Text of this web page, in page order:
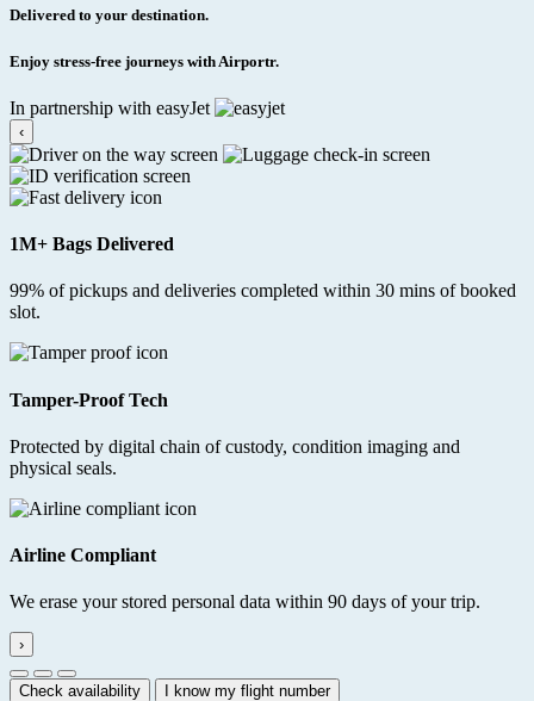
Delivered to your destination.
Enjoy stress-free journeys with Airportr.
In partnership with easyJet
‹
1M+ Bags Delivered
99% of pickups and deliveries completed within 30 mins of booked
slot.
Tamper-Proof Tech
Protected by digital chain of custody, condition imaging and
physical seals.
Airline Compliant
We erase your stored personal data within 90 days of your trip.
›
Check availability I know my flight number